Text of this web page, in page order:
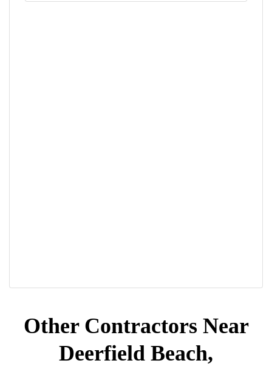
Other Contractors Near
Deerfield Beach,